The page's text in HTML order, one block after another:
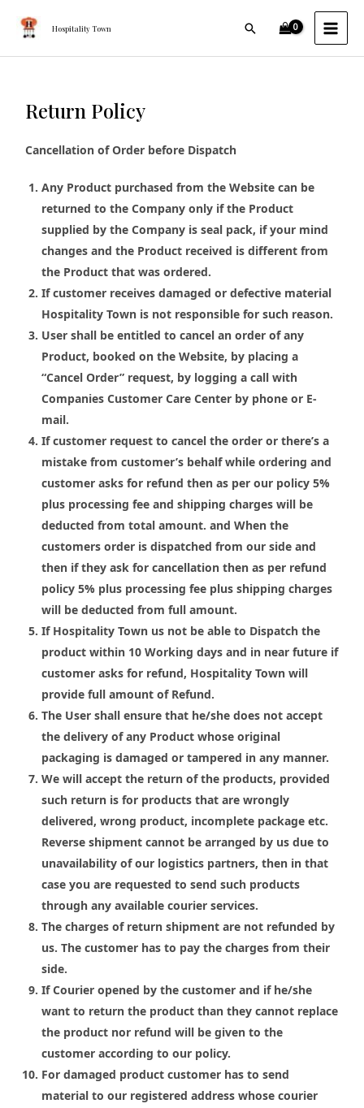
Hospitality Town Search
Return Policy
Cancellation of Order before Dispatch
Any Product purchased from the Website can be
returned to the Company only if the Product
supplied by the Company is seal pack, if your mind
changes and the Product received is different from
the Product that was ordered.
If customer receives damaged or defective material
Hospitality Town is not responsible for such reason.
User shall be entitled to cancel an order of any
Product, booked on the Website, by placing a
“Cancel Order” request, by logging a call with
Companies Customer Care Center by phone or E-
mail.
If customer request to cancel the order or there’s a
mistake from customer’s behalf while ordering and
customer asks for refund then as per our policy 5%
plus processing fee and shipping charges will be
deducted from total amount. and When the
customers order is dispatched from our side and
then if they ask for cancellation then as per refund
policy 5% plus processing fee plus shipping charges
will be deducted from full amount.
If Hospitality Town us not be able to Dispatch the
product within 10 Working days and in near future if
customer asks for refund, Hospitality Town will
provide full amount of Refund.
The User shall ensure that he/she does not accept
the delivery of any Product whose original
packaging is damaged or tampered in any manner.
We will accept the return of the products, provided
such return is for products that are wrongly
delivered, wrong product, incomplete package etc.
Reverse shipment cannot be arranged by us due to
unavailability of our logistics partners, then in that
case you are requested to send such products
through any available courier services.
The charges of return shipment are not refunded by
us. The customer has to pay the charges from their
side.
If Courier opened by the customer and if he/she
want to return the product than they cannot replace
the product nor refund will be given to the
customer according to our policy.
For damaged product customer has to send
material to our registered address whose courier